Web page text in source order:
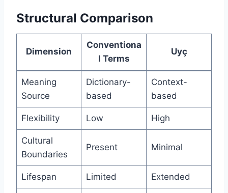
Structural Comparison
Dimension
Conventiona
l Terms
Uyç
Meaning
Source
Dictionary-
based
Context-
based
Flexibility Low High
Cultural
Boundaries
Present Minimal
Lifespan Limited Extended